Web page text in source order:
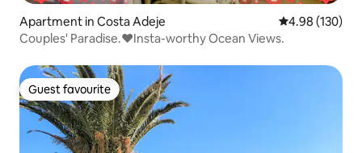
Apartment in Costa Adeje 4.98 out of 5
4.98 (130)
Couples' Paradise.❤️️Insta-worthy Ocean Views.
Guest favourite
Guest favourite